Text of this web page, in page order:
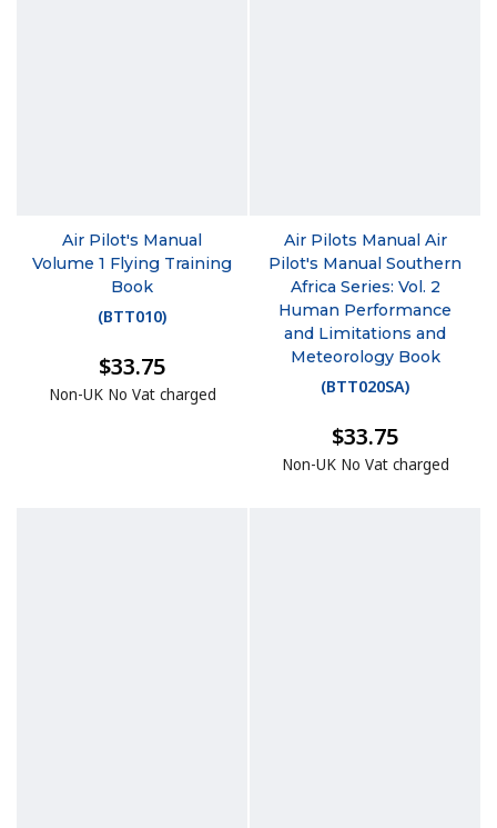
Air Pilot's Manual
Volume 1 Flying Training
Book
(BTT010)
$33.75
Non-UK No Vat charged
Air Pilots Manual Air
Pilot's Manual Southern
Africa Series: Vol. 2
Human Performance
and Limitations and
Meteorology Book
(BTT020SA)
$33.75
Non-UK No Vat charged